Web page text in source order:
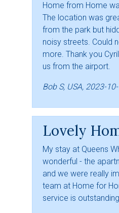
Home from Home
The location was
from the park but
noisy streets. Could
more. Thank you
us from the airport.
Bob S, USA, 2023-
Lovely
My stay at Queens
wonderful - the
and we were really
team at Home for
service is